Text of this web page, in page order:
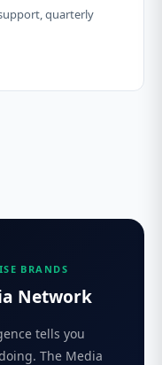
quarterly
BRANDS
Network
tells you
The Media